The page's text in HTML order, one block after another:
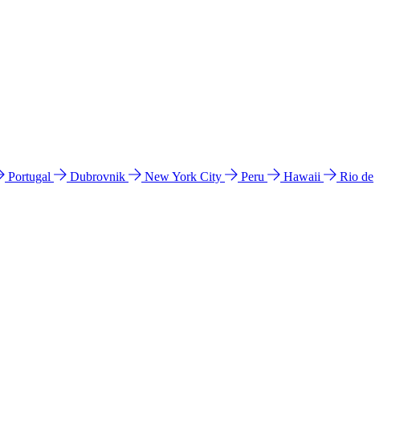
Portugal Dubrovnik New York City Peru Hawaii
Rio de